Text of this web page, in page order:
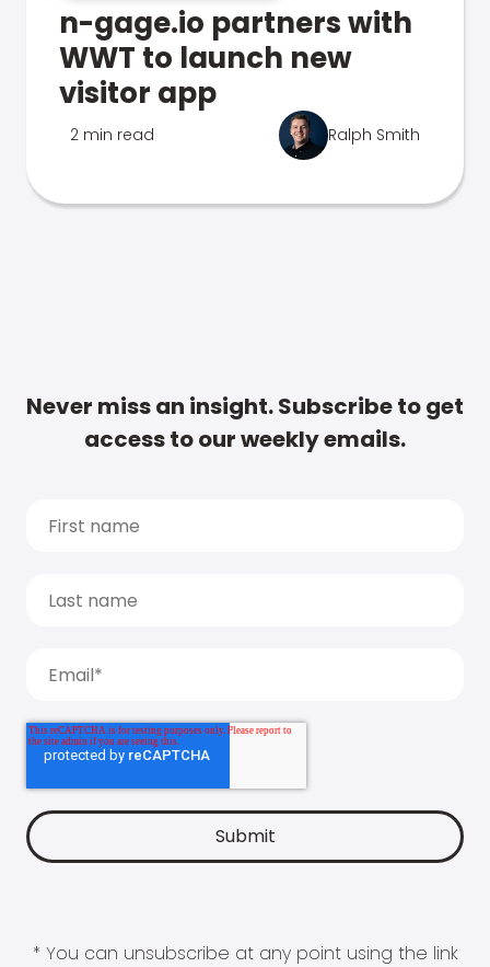
n-gage.io partners with
WWT to launch new
visitor app
2 min read Ralph Smith
Never miss an insight. Subscribe to get
access to our weekly emails.
* You can unsubscribe at any point using the link